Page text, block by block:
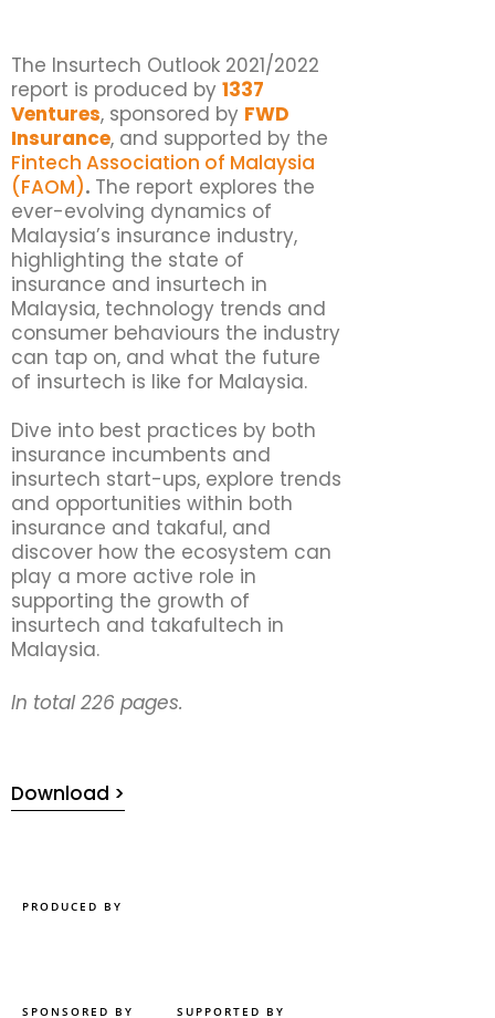
The Insurtech Outlook 2021/2022
report is produced by 1337
Ventures, sponsored by FWD
Insurance, and supported by the
Fintech Association of Malaysia
(FAOM). The report explores the
ever-evolving dynamics of
Malaysia’s insurance industry,
highlighting the state of
insurance and insurtech in
Malaysia, technology trends and
consumer behaviours the industry
can tap on, and what the future
of insurtech is like for Malaysia.
Dive into best practices by both
insurance incumbents and
insurtech start-ups, explore trends
and opportunities within both
insurance and takaful, and
discover how the ecosystem can
play a more active role in
supporting the growth of
insurtech and takafultech in
Malaysia.
In total 226 pages.
Download >
PRODUCED BY
SPONSORED BY SUPPORTED BY